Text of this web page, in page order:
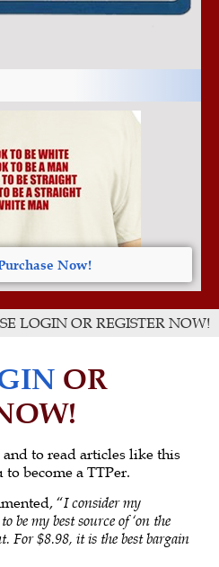
Now!
LOGIN OR REGISTER NOW!
OR
to read articles like this
become a TTPer.
“I consider my
be my best source of ‘on the
For $8.98, it is the best bargain